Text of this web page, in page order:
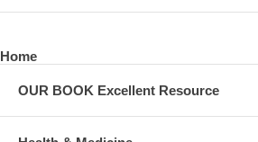
Home
OUR BOOK Excellent Resource